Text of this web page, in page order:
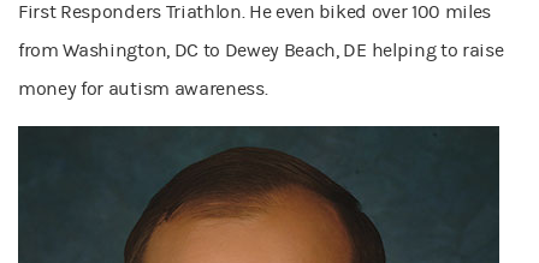
First Responders Triathlon. He even biked over 100 miles
from Washington, DC to Dewey Beach, DE helping to raise
money for autism awareness.